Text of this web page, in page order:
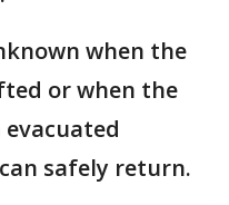
when the
or when the
safely return.